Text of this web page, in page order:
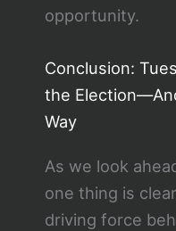
opportunity.
Conclusion:
the
Way
As we look
one thing is
driving force